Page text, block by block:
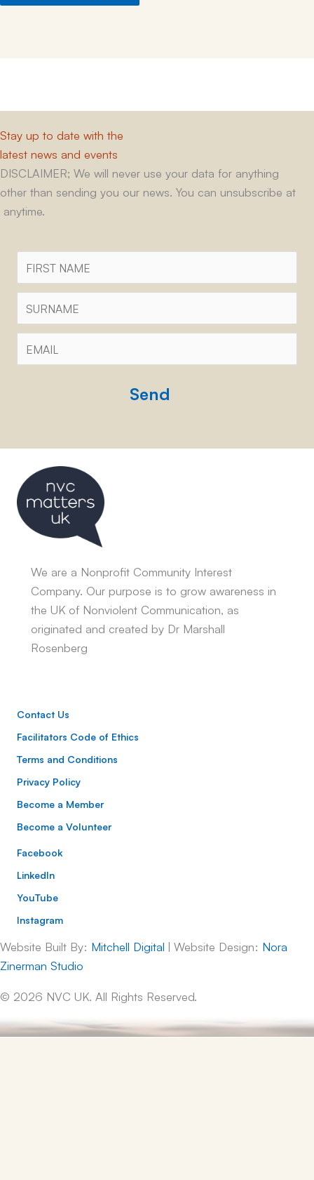
Stay up to date with the
latest news and events
DISCLAIMER; We will never use your data for anything
other than sending you our news. You can unsubscribe at
anytime.
First
Name
Surname
Email *
We are a Nonprofit Community Interest
Company. Our purpose is to grow awareness in
the UK of Nonviolent Communication, as
originated and created by Dr Marshall
Rosenberg
Contact Us
Facilitators Code of Ethics
Terms and Conditions
Privacy Policy
Become a Member
Become a Volunteer
Facebook
LinkedIn
YouTube
Instagram
Website Built By: Mitchell Digital | Website Design: Nora
Zinerman Studio
© 2026 NVC UK. All Rights Reserved.